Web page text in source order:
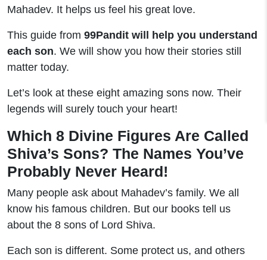
Mahadev. It helps us feel his great love.
This guide from 99Pandit will help you understand
each son. We will show you how their stories still
matter today.
Let’s look at these eight amazing sons now. Their
legends will surely touch your heart!
Which 8 Divine Figures Are Called
Shiva’s Sons? The Names You’ve
Probably Never Heard!
Many people ask about Mahadev’s family. We all
know his famous children. But our books tell us
about the 8 sons of Lord Shiva.
Each son is different. Some protect us, and others